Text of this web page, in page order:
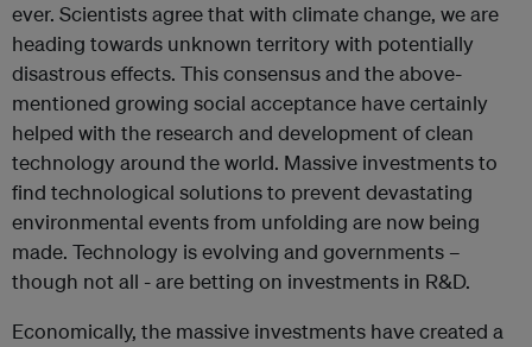
ever. Scientists agree that with climate change, we are
heading towards unknown territory with potentially
disastrous effects. This consensus and the above-
mentioned growing social acceptance have certainly
helped with the research and development of clean
technology around the world. Massive investments to
find technological solutions to prevent devastating
environmental events from unfolding are now being
made. Technology is evolving and governments –
though not all - are betting on investments in R&D.
Economically, the massive investments have created a